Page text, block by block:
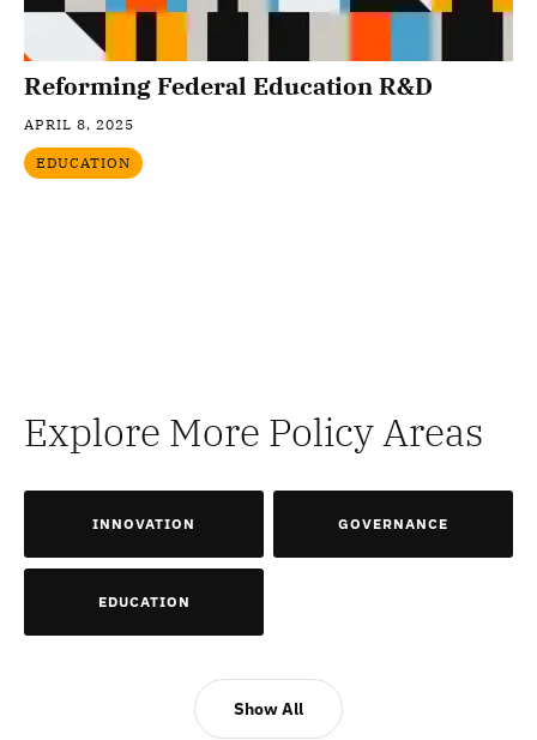
Reforming Federal Education R&D
APRIL 8, 2025
EDUCATION
Explore More Policy Areas
INNOVATION GOVERNANCE
EDUCATION
Show All